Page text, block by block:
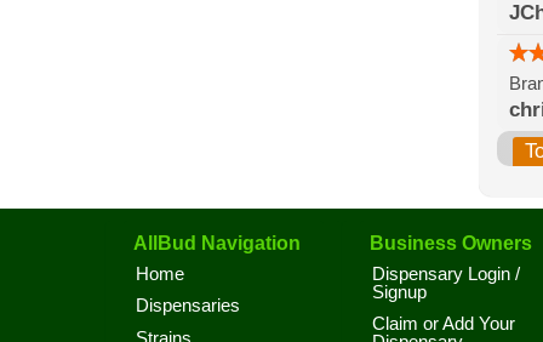
the
AllBud Navigation
Home
Dispensaries
Strains
Business Owners
Dispensary Login /
Signup
Claim or Add Your